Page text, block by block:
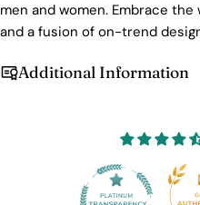
fashion and
we're committed to
responsible and
influencing every choice
men and women. Embrace
and a fusion of on-trend
Additional Information